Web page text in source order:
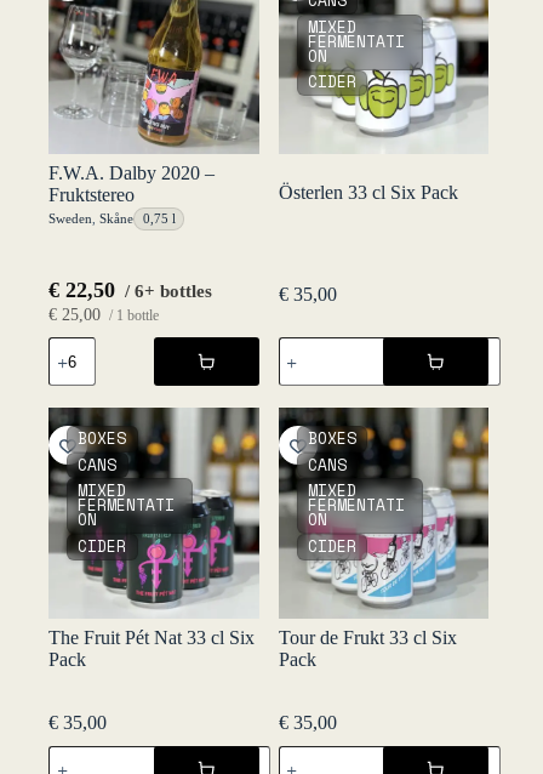
F.W.A. Dalby 2020 –
Fruktstereo
Sweden Skåne 0,75 l
€ 22,50 / 6+ bottles
€ 25,00 / 1 bottle
F.W.A.
Dalby
2020
-
Fruktstereo
quantity
MIXED
FERMENTATI
ON
CIDER
Österlen 33 cl Six Pack
€35,00
Österlen
33
cl
Six
Pack
quantity
BOXES
CANS
MIXED
FERMENTATI
ON
CIDER
The Fruit Pét Nat 33 cl Six
Pack
€ 35,00
The
BOXES
CANS
MIXED
FERMENTATI
ON
CIDER
Tour de Frukt 33 cl Six
Pack
€35,00
Tour